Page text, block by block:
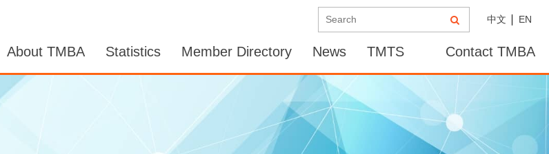
中文 EN
About TMBA Statistics Member Directory News TMTS Contact TMBA